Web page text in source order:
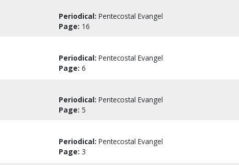
Periodical: Pentecostal Evangel
Page: 16
Periodical: Pentecostal Evangel
Page: 6
Periodical: Pentecostal Evangel
Page: 5
Periodical: Pentecostal Evangel
Page: 3